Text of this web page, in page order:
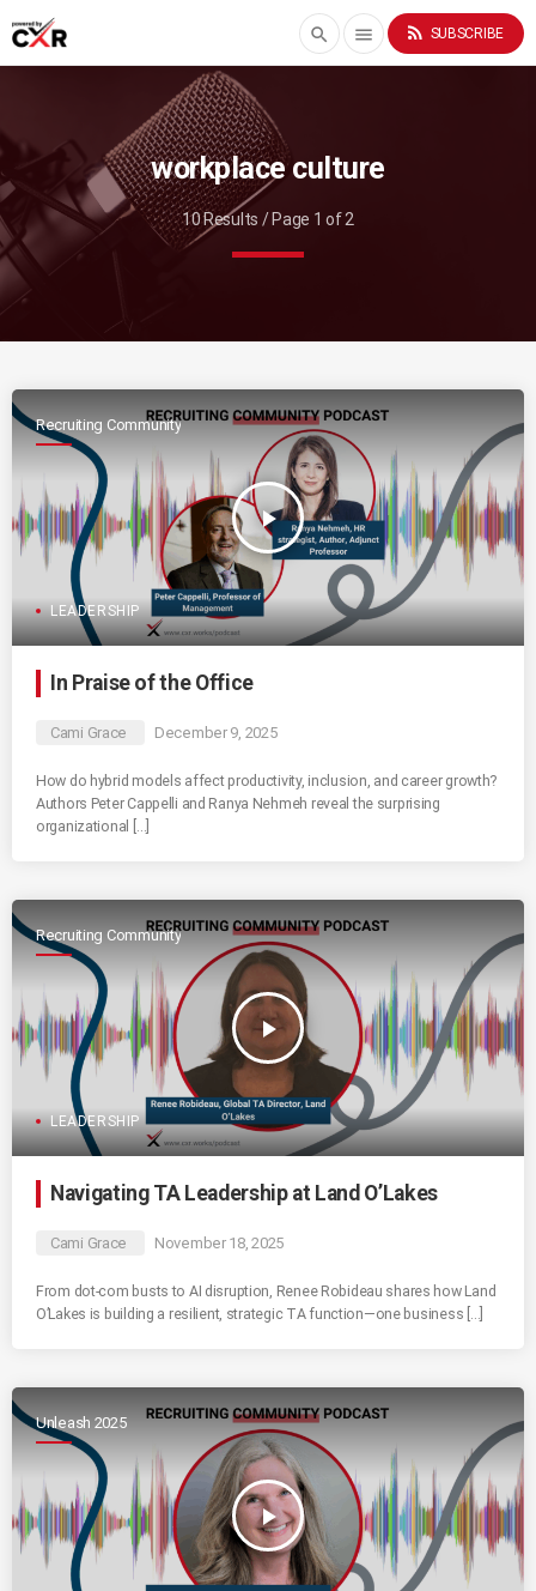
search menu rss_feed SUBSCRIBE
workplace culture
10 Results / Page 1 of 2
Recruiting Community
play_arrow
LEADERSHIP
In Praise of the Office
Cami Grace December 9, 2025
How do hybrid models affect productivity, inclusion, and career growth?
Authors Peter Cappelli and Ranya Nehmeh reveal the surprising
organizational […]
Recruiting Community
play_arrow
LEADERSHIP
Navigating TA Leadership at Land O’Lakes
Cami Grace November 18, 2025
From dot-com busts to AI disruption, Renee Robideau shares how Land
O’Lakes is building a resilient, strategic TA function—one business […]
Unleash 2025
play_arrow